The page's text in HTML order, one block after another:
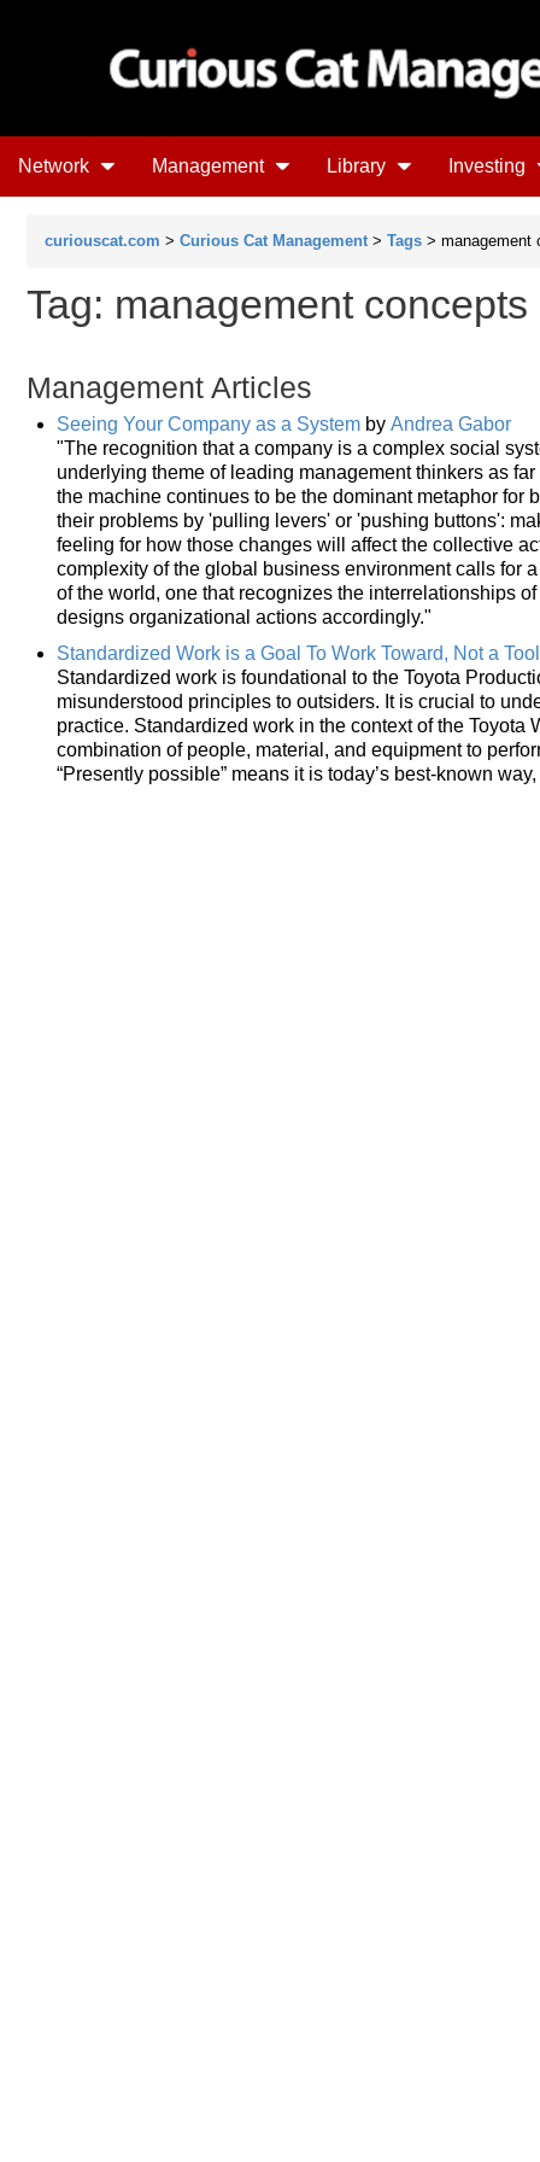
Network Management Library Investing
curiouscat.com > Curious Cat Management > Tags > management
Tag: management concepts
Management Articles
Seeing Your Company as a System by Andrea Gabor
"The recognition that a company is a complex social
underlying theme of leading management thinkers as
the machine continues to be the dominant metaphor for
their problems by 'pulling levers' or 'pushing buttons':
feeling for how those changes will affect the collective
complexity of the global business environment calls for
of the world, one that recognizes the interrelationships
designs organizational actions accordingly."
Standardized Work is a Goal To Work Toward, Not a
Standardized work is foundational to the Toyota
misunderstood principles to outsiders. It is crucial to
practice. Standardized work in the context of the Toyota
combination of people, material, and equipment to
“Presently possible” means it is today’s best-known